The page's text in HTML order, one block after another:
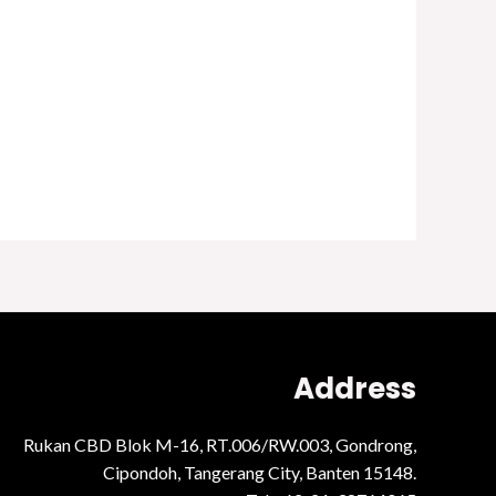
Address
Rukan CBD Blok M-16, RT.006/RW.003, Gondrong,
Cipondoh, Tangerang City, Banten 15148.